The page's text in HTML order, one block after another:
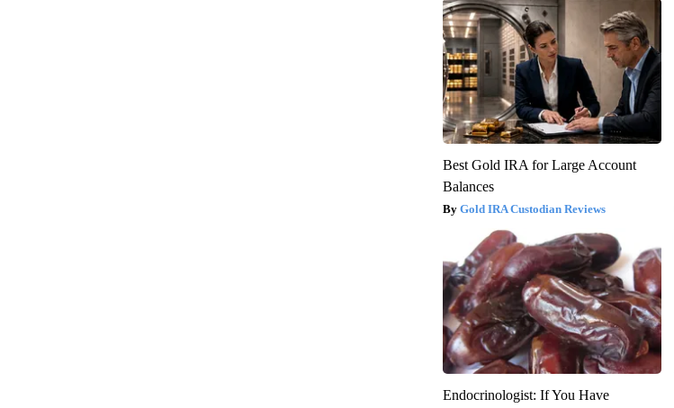
Best Gold IRA for Large Account
Balances
Gold IRA Custodian Reviews
Endocrinologist: If You Have